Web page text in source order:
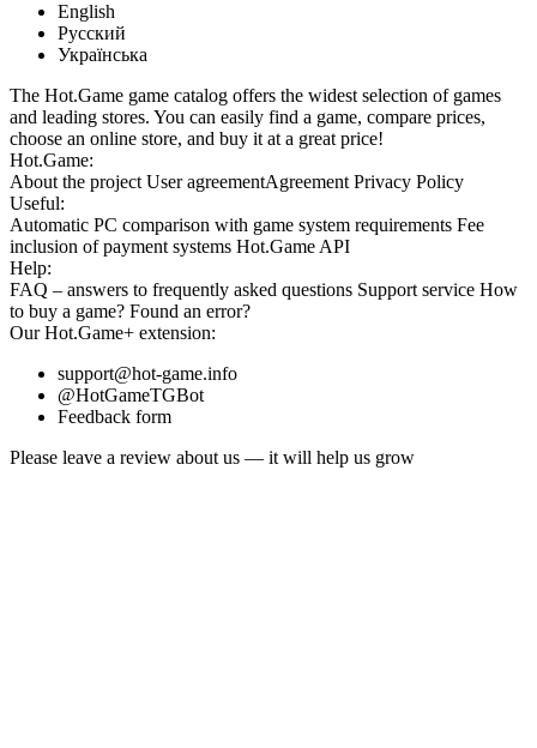
English
Русский
Українська
The Hot.Game game catalog offers the widest selection of games
and leading stores. You can easily find a game, compare prices,
choose an online store, and buy it at a great price!
Hot.Game:
About the project User agreementAgreement Privacy Policy
Useful:
Automatic PC comparison with game system requirements Fee
inclusion of payment systems Hot.Game API
Help:
FAQ – answers to frequently asked questions Support service How
to buy a game? Found an error?
OurHot.Game+ extension:
support@hot-game.info
@HotGameTGBot
Feedback form
Please leave a review about us — it will help us grow